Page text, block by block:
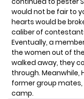
would not be fair to
hearts would be
caliber of
Eventually, a
the women out of
walked away, they
through. Meanwhile,
former group
camp.